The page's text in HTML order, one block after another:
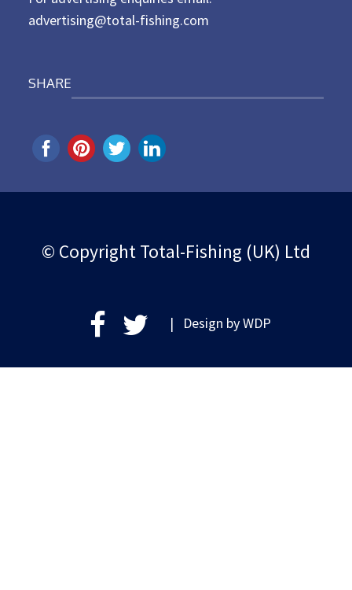
advertising@total-fishing.com
SHARE
© Copyright Total-Fishing (UK) Ltd
| Design byWDP